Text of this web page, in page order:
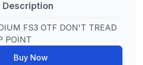
FS3 OTF DON'T TREAD
POINT
Buy Now